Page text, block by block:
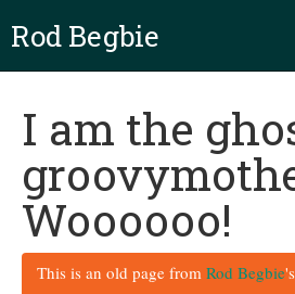
Rod Begbie
I am the
Woooooo!
This is an old page from Rod Begbie